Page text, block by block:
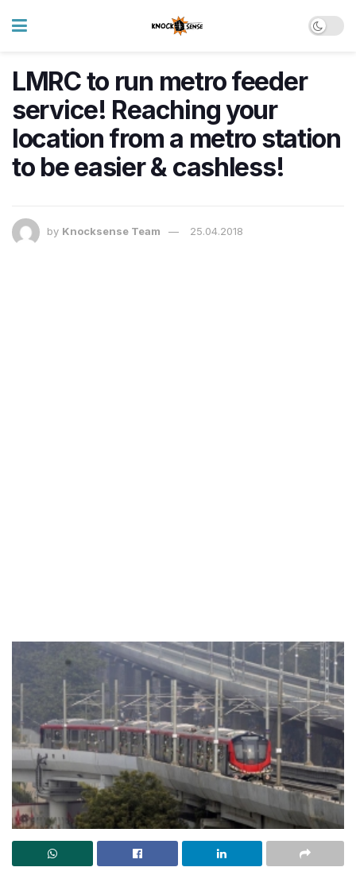
LMRC to run metro feeder
service! Reaching your
location from a metro station
to be easier & cashless!
by Knocksense Team 25.04.2018